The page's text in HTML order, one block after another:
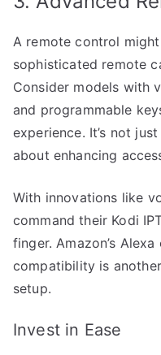
A remote control
sophisticated remote
Consider models with
and programmable
experience. It’s not
about enhancing
With innovations like
command their Kodi
finger. Amazon’s
compatibility is
setup.
Invest in Ease